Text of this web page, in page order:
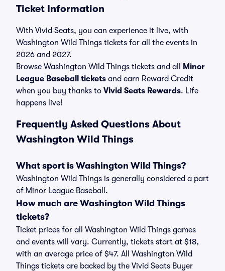
Ticket Information
With Vivid Seats, you can experience it live, with
Washington Wild Things tickets for all the events in
2026 and 2027.
Browse Washington Wild Things tickets and all
Minor
League Baseball tickets and earn Reward Credit
when you buy thanks to Vivid Seats Rewards. Life
happens live!
Frequently Asked Questions About
Washington Wild Things
What sport is Washington Wild Things?
Washington Wild Things is generally considered a part
of Minor League Baseball.
How much are Washington Wild Things
tickets?
Ticket prices for all Washington Wild Things games
and events will vary. Currently, tickets start at $18,
with an average price of $47. All Washington Wild
Things tickets are backed by the Vivid Seats Buyer